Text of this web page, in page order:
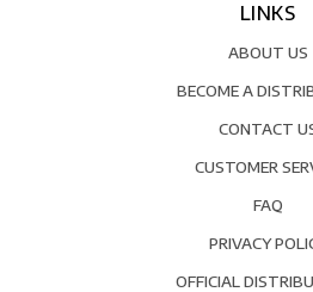
LINKS
ABOUT US
BECOME A
CONTACT
CUSTOMER
FAQ
PRIVACY
OFFICIAL